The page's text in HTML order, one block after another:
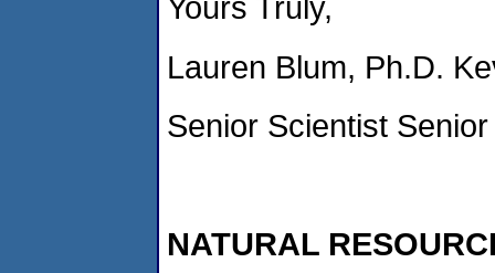
Lauren Blum, Ph.D.
Senior Scientist
NATURAL